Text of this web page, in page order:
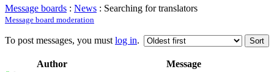
Message boards : News : Searching for translators
Message board moderation
To post messages, you must log in.
Author
Message